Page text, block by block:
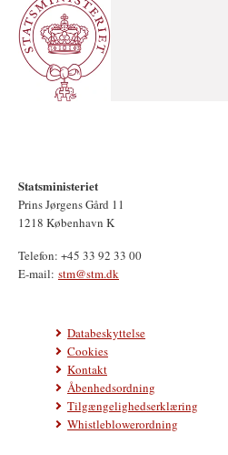
Statsministeriet
Prins Jørgens Gård 11
1218 København K
Telefon: +45 33 92 33 00
E-mail: stm@stm.dk
Databeskyttelse
Cookies
Kontakt
Åbenhedsordning
Tilgængelighedserklæring
Whistleblowerordning